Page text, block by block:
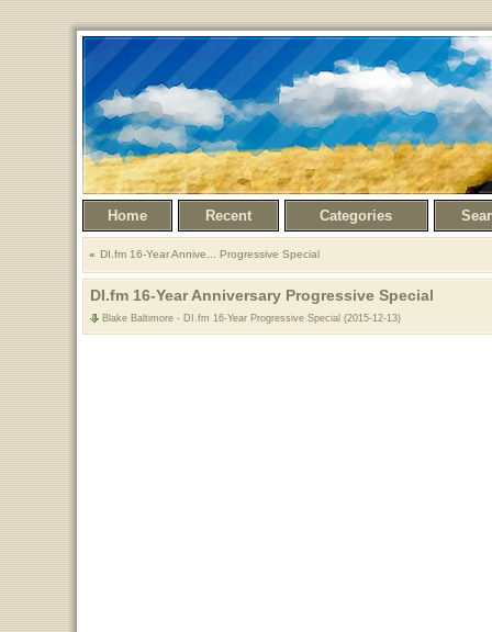
Home Recent Categories
DI.fm 16-Year Annive... Progressive Special
DI.fm 16-Year Anniversary Progressive Special
Blake Baltimore - DI.fm 16-Year Progressive Special (2015-12-13)